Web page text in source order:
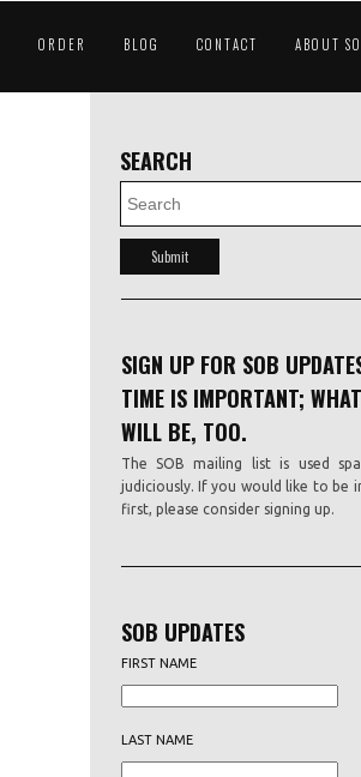
ORDER BLOG CONTACT ABOUT
SEARCH
SIGN UP FOR SOB
TIME IS IMPORTANT;
WILL BE, TOO.
The SOB mailing list is used
judiciously. If you would like to be
first, please consider signing up.
SOB UPDATES
FIRST NAME
LAST NAME